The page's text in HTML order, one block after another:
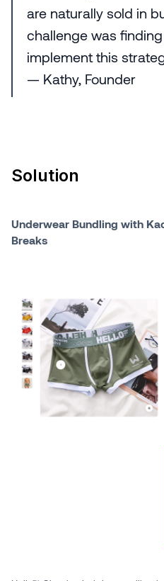
are naturally sold in
challenge was
implement this
— Kathy, Founder
Solution
Underwear Bundling with
Breaks